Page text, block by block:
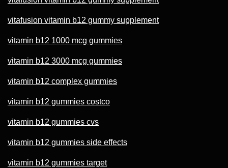
vitafusion vitamin b12 gummy supplement
vitamin b12 1000 mcg gummies
vitamin b12 3000 mcg gummies
vitamin b12 complex gummies
vitamin b12 gummies costco
vitamin b12 gummies cvs
vitamin b12 gummies side effects
vitamin b12 gummies target